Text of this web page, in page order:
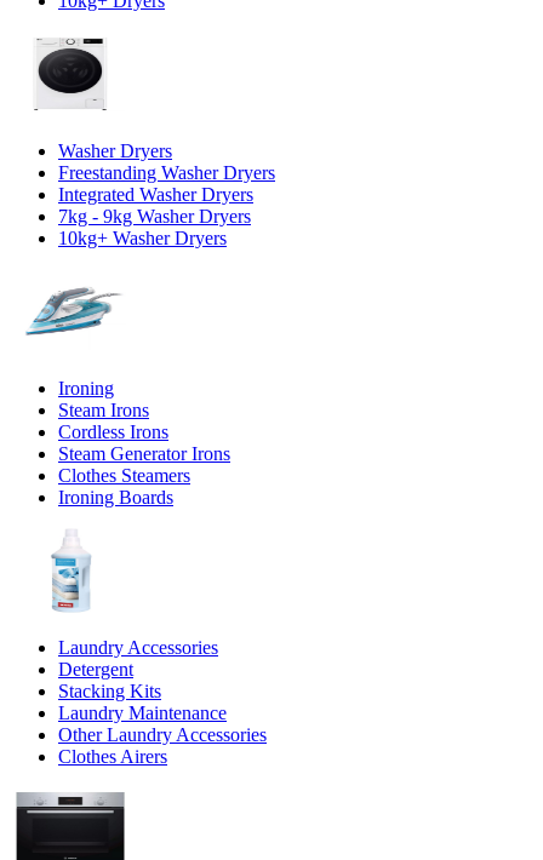
Washer Dryers
Freestanding Washer Dryers
Integrated Washer Dryers
7kg - 9kg Washer Dryers
10kg+ Washer Dryers
Ironing
Steam Irons
Cordless Irons
Steam Generator Irons
Clothes Steamers
Ironing Boards
Laundry Accessories
Detergent
Stacking Kits
Laundry Maintenance
Other Laundry Accessories
Clothes Airers